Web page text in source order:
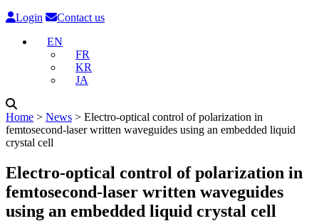
Login
Contact us
EN
FR
KR
JA
Home ˃ News ˃ Electro-optical control of polarization in
femtosecond-laser written waveguides using an embedded liquid
crystal cell
Electro-optical control of polarization in
femtosecond-laser written waveguides
using an embedded liquid crystal cell